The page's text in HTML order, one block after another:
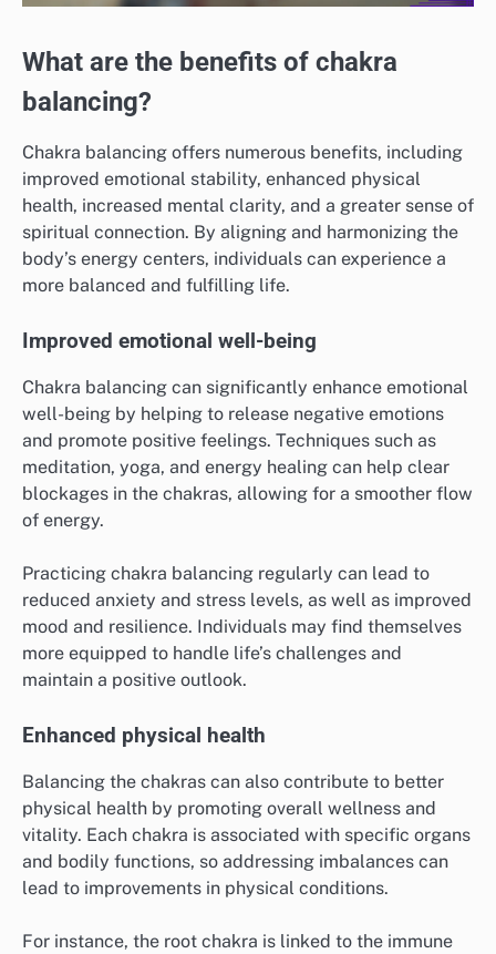
What are the benefits of chakra
balancing?
Chakra balancing offers numerous benefits, including
improved emotional stability, enhanced physical
health, increased mental clarity, and a greater sense of
spiritual connection. By aligning and harmonizing the
body’s energy centers, individuals can experience a
more balanced and fulfilling life.
Improved emotional well-being
Chakra balancing can significantly enhance emotional
well-being by helping to release negative emotions
and promote positive feelings. Techniques such as
meditation, yoga, and energy healing can help clear
blockages in the chakras, allowing for a smoother flow
of energy.
Practicing chakra balancing regularly can lead to
reduced anxiety and stress levels, as well as improved
mood and resilience. Individuals may find themselves
more equipped to handle life’s challenges and
maintain a positive outlook.
Enhanced physical health
Balancing the chakras can also contribute to better
physical health by promoting overall wellness and
vitality. Each chakra is associated with specific organs
and bodily functions, so addressing imbalances can
lead to improvements in physical conditions.
For instance, the root chakra is linked to the immune